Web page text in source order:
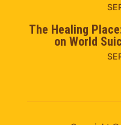
The Healing
on World